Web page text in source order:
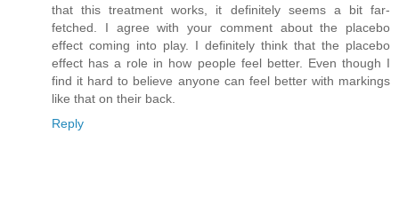
that this treatment works, it definitely seems a bit far-
fetched. I agree with your comment about the placebo
effect coming into play. I definitely think that the placebo
effect has a role in how people feel better. Even though I
find it hard to believe anyone can feel better with markings
like that on their back.
Reply